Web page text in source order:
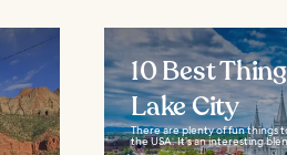
10 Best
Lake City
There are plenty of fun things
the USA. It’s an interesting